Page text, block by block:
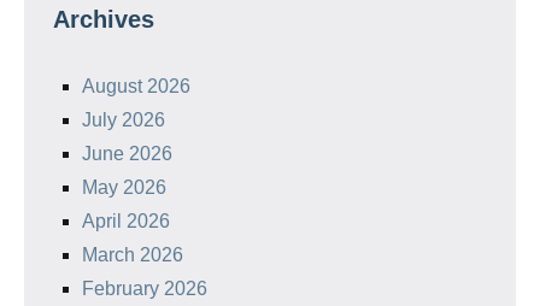
Archives
August 2026
July 2026
June 2026
May 2026
April 2026
March 2026
February 2026